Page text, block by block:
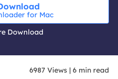
for Mac
Download
6987 Views |6 min read